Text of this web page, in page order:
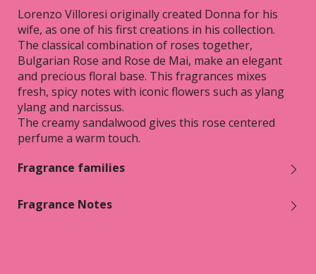
Lorenzo Villoresi originally created Donna for his
wife, as one of his first creations in his collection.
The classical combination of roses together,
Bulgarian Rose and Rose de Mai, make an elegant
and precious floral base. This fragrances mixes
fresh, spicy notes with iconic flowers such as ylang
ylang and narcissus.
The creamy sandalwood gives this rose centered
perfume a warm touch.
Fragrance families
Fragrance Notes